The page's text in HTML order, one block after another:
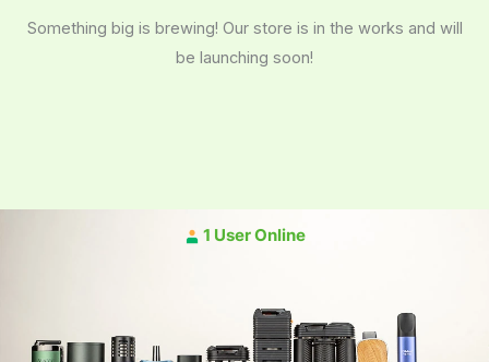
Something big is brewing! Our store is in the works and will
be launching soon!
1 User Online